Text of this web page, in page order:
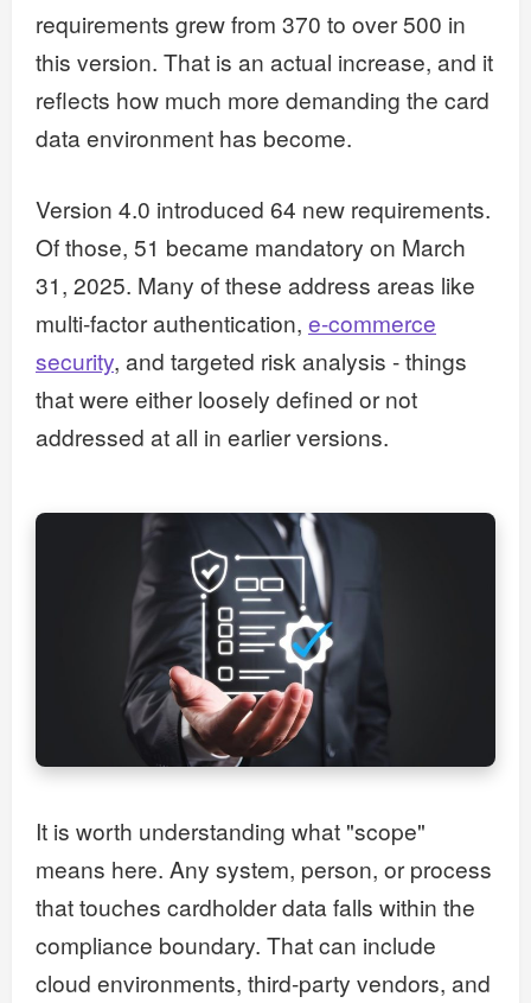
requirements grew from 370 to over 500 in
this version. That is an actual increase, and it
reflects how much more demanding the card
data environment has become.
Version 4.0 introduced 64 new requirements.
Of those, 51 became mandatory on March
31, 2025. Many of these address areas like
multi-factor authentication, e-commerce
security, and targeted risk analysis - things
that were either loosely defined or not
addressed at all in earlier versions.
It is worth understanding what "scope"
means here. Any system, person, or process
that touches cardholder data falls within the
compliance boundary. That can include
cloud environments, third-party vendors, and